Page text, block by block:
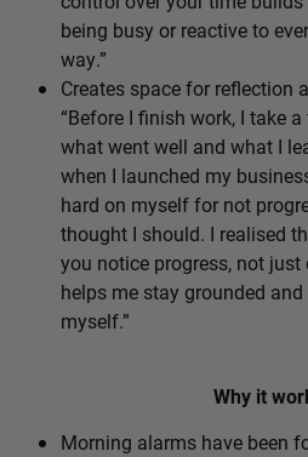
being busy or reactive to
way.”
Creates space for reflection
“Before I finish work, I take
what went well and what I
when I launched my
hard on myself for not
thought I should. I realised
you notice progress, not
helps me stay grounded
myself.”
Why it
Morning alarms have been